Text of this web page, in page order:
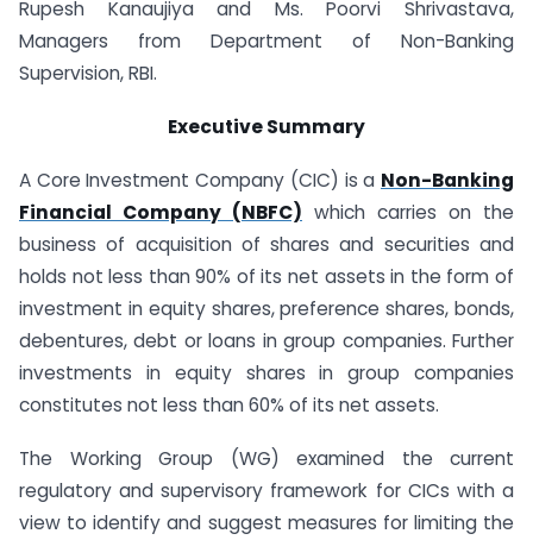
Rupesh Kanaujiya and Ms. Poorvi Shrivastava,
Managers from Department of Non-Banking
Supervision, RBI.
Executive Summary
A Core Investment Company (CIC) is a Non-Banking
Financial Company (NBFC) which carries on the
business of acquisition of shares and securities and
holds not less than 90% of its net assets in the form of
investment in equity shares, preference shares, bonds,
debentures, debt or loans in group companies. Further
investments in equity shares in group companies
constitutes not less than 60% of its net assets.
The Working Group (WG) examined the current
regulatory and supervisory framework for CICs with a
view to identify and suggest measures for limiting the